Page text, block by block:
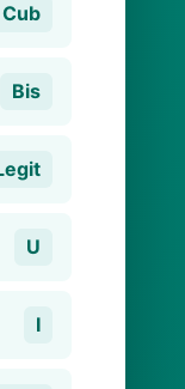
Cub
Bis
U
I